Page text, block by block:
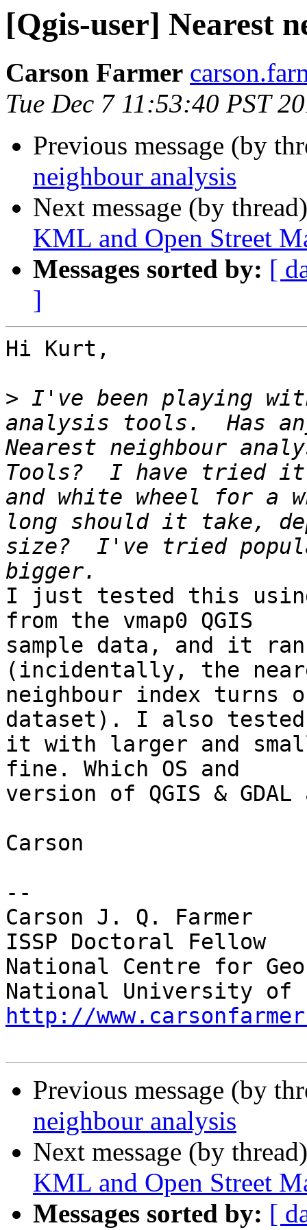
[Qgis-user] Nearest
Carson Farmer
Tue Dec 7 11:53:40 PST
Previous message (by
neighbour analysis
Next message (by
KML and Open Street
Messages sorted by: [
]
Hi Kurt,
> I've been playing
analysis tools.  Has
Nearest neighbour
Tools?  I have tried
and white wheel for a
long should it take,
size?  I've tried
I just tested this
from the vmap0 QGIS
sample data, and it
(incidentally, the
neighbour index
dataset). I also tested
it with larger and
fine. Which OS and
version of QGIS &
Carson
--
Carson J. Q. Farmer
ISSP Doctoral Fellow
National Centre for
http://
Previous message (by
neighbour analysis
Next message (by
KML and Open Street
Messages sorted by: [